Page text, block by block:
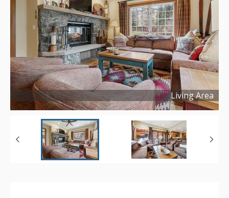
Living Area
Copyright ©2023